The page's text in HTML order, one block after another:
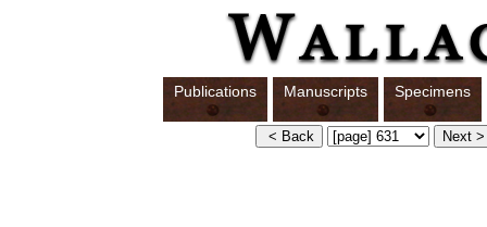
Publications Manuscripts Specimens